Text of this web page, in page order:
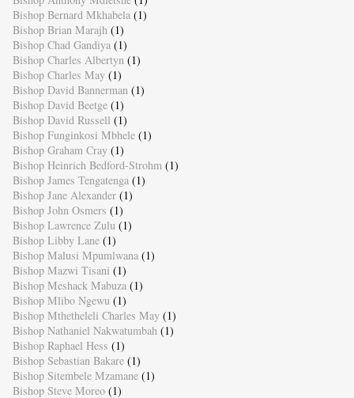
Bishop Bernard Mkhabela (1)
Bishop Brian Marajh (1)
Bishop Chad Gandiya (1)
Bishop Charles Albertyn (1)
Bishop Charles May (1)
Bishop David Bannerman (1)
Bishop David Beetge (1)
Bishop David Russell (1)
Bishop Funginkosi Mbhele (1)
Bishop Graham Cray (1)
Bishop Heinrich Bedford-Strohm (1)
Bishop James Tengatenga (1)
Bishop Jane Alexander (1)
Bishop John Osmers (1)
Bishop Lawrence Zulu (1)
Bishop Libby Lane (1)
Bishop Malusi Mpumlwana (1)
Bishop Mazwi Tisani (1)
Bishop Meshack Mabuza (1)
Bishop Mlibo Ngewu (1)
Bishop Mthetheleli Charles May (1)
Bishop Nathaniel Nakwatumbah (1)
Bishop Raphael Hess (1)
Bishop Sebastian Bakare (1)
Bishop Sitembele Mzamane (1)
Bishop Steve Moreo (1)